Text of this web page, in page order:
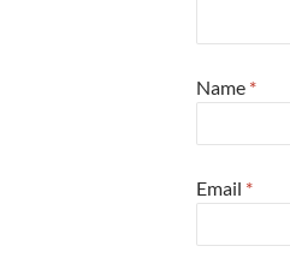
Name *
Email *